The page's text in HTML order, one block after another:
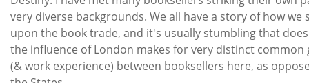
very diverse backgrounds. We all have a story of how we
upon the book trade, and it's usually stumbling that
the influence of London makes for very distinct common
(& work experience) between booksellers here, as